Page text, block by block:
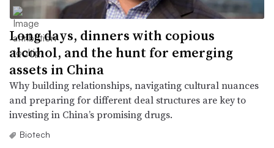
Long days, dinners with copious
alcohol, and the hunt for emerging
assets in China
Why building relationships, navigating cultural nuances
and preparing for different deal structures are key to
investing in China’s promising drugs.
Biotech